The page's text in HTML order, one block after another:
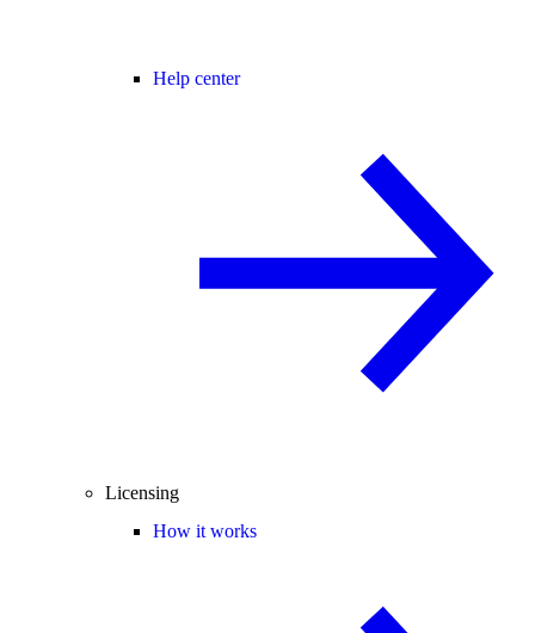
Help center
Licensing
How it works